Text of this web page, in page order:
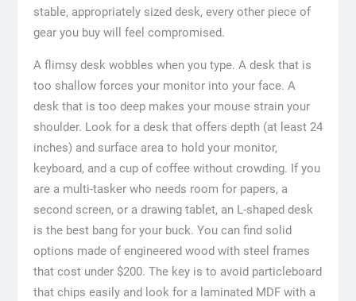
stable, appropriately sized desk, every other piece of
gear you buy will feel compromised.
A flimsy desk wobbles when you type. A desk that is
too shallow forces your monitor into your face. A
desk that is too deep makes your mouse strain your
shoulder. Look for a desk that offers depth (at least 24
inches) and surface area to hold your monitor,
keyboard, and a cup of coffee without crowding. If you
are a multi-tasker who needs room for papers, a
second screen, or a drawing tablet, an L-shaped desk
is the best bang for your buck. You can find solid
options made of engineered wood with steel frames
that cost under $200. The key is to avoid particleboard
that chips easily and look for a laminated MDF with a